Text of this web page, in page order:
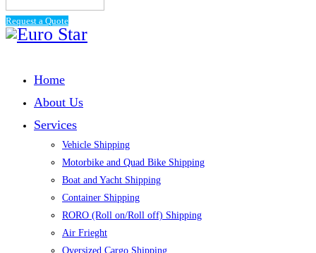
Request a Quote
Home
About Us
Services
Vehicle Shipping
Motorbike and Quad Bike Shipping
Boat and Yacht Shipping
Container Shipping
RORO (Roll on/Roll off) Shipping
Air Frieght
Oversized Cargo Shipping